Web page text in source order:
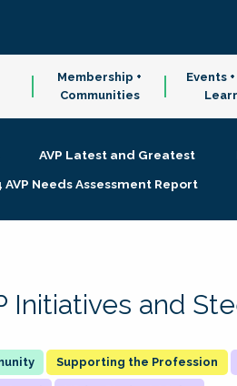
Membership +
Communities
Events
AVP Latest and Greatest
AVP Needs Assessment Report
Initiatives and
Supporting the Profession